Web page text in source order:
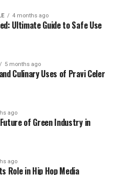
gained attention in
among digital marketers,
who constantly explore
the name might
or application, there
social network
title. Instead, the word is
connected to digital
media strategy.
two powerful ideas.
to immediacy, speed,
digital
“blu,” symbolizes
4 months ago
Ultimate Guide to Safe Use
5 months ago
Culinary Uses of Pravi Celer
ago
of Green Industry in
ago
Role in Hip Hop Media